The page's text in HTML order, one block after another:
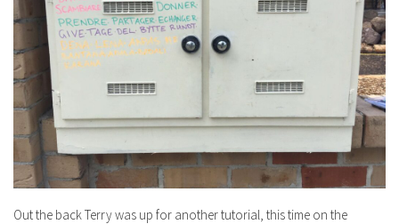
Out the back Terry was up for another tutorial, this time on the